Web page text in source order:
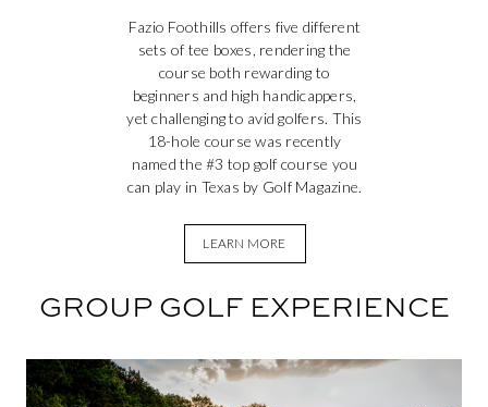
Fazio Foothills offers five different
sets of tee boxes, rendering the
course both rewarding to
beginners and high handicappers,
yet challenging to avid golfers. This
18-hole course was recently
named the #3 top golf course you
can play in Texas by Golf Magazine.
LEARN MORE
GROUP GOLF EXPERIENCE
This is a carousel. Use Next and Previous buttons to navigate.